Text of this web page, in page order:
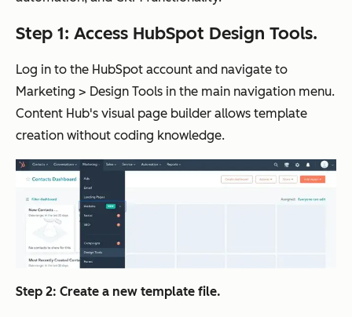
Step 1: Access HubSpot Design Tools.
Log in to the HubSpot account and navigate to
Marketing > Design Tools in the main navigation menu.
Content Hub's visual page builder allows template
creation without coding knowledge.
Step 2: Create a new template file.